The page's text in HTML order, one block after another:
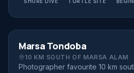
SHORE DIVE
Marsa Tondoba
10 KM SOUTH OF MARSA ALAM
Photographer favourite 10 km